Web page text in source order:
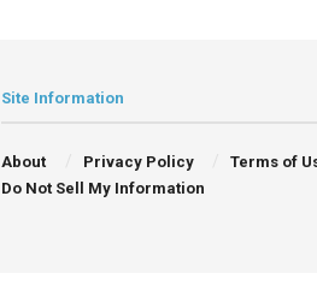
Site Information
About Privacy Policy Terms of
Do Not Sell My Information